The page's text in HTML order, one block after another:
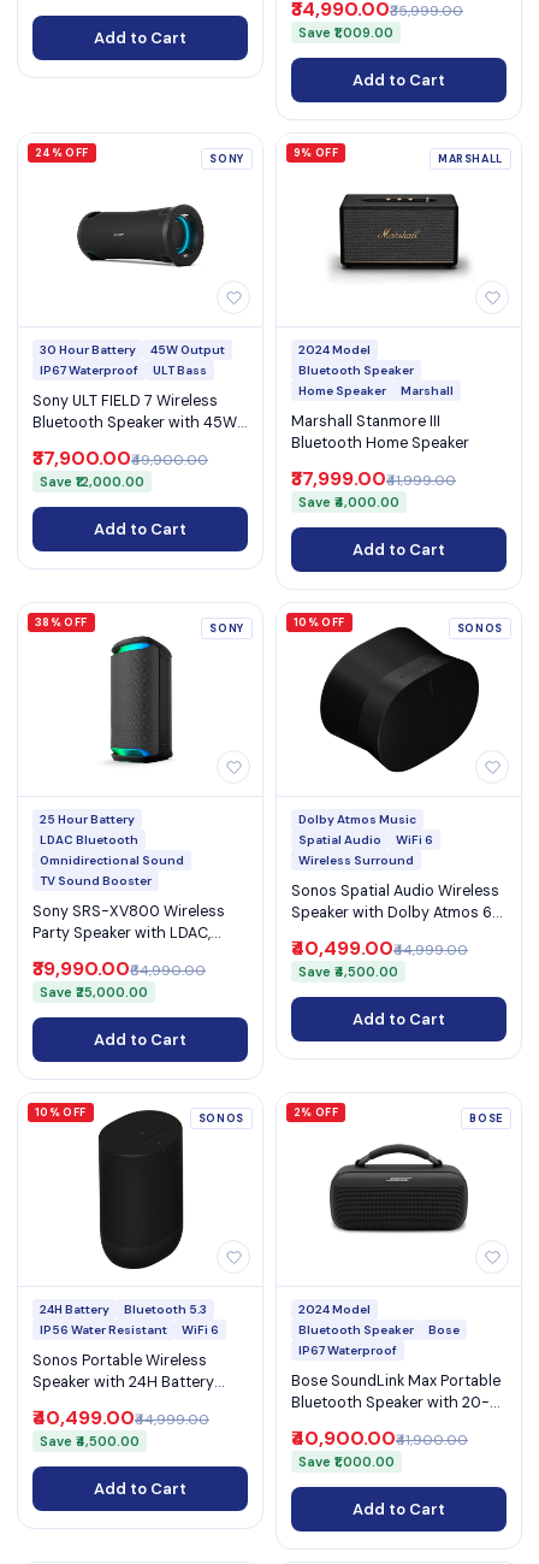
Home)
Add to Cart
₹34,990.00₹35,999.00
Save ₹1,009.00
Add to Cart
24% OFF SONY
30 Hour Battery
45W Output
IP67 Waterproof
ULT Bass
Sony ULT FIELD 7 Wireless
Bluetooth Speaker with 45W
& Karaoke (SRS-ULT70)
₹37,900.00₹49,900.00
Save ₹12,000.00
Add to Cart
9% OFF MARSHALL
2024 Model
Bluetooth Speaker
Home Speaker
Marshall
Marshall Stanmore III
Bluetooth Home Speaker
₹37,999.00₹41,999.00
Save ₹4,000.00
Add to Cart
38% OFF SONY
25 Hour Battery
LDAC Bluetooth
Omnidirectional Sound
TV Sound Booster
Sony SRS-XV800 Wireless
Party Speaker with LDAC,
Sound Booster, 25H Battery &
IPX4 (SRS-XV800)
₹39,990.00₹64,990.00
Save ₹25,000.00
Add to Cart
10% OFF SONOS
Dolby Atmos Music
Spatial Audio
WiFi 6
Wireless Surround
Sonos Spatial Audio Wireless
Speaker with Dolby Atmos 6
5.3 and AirPlay 2 (Era 300)
₹40,499.00₹44,999.00
Save ₹4,500.00
Add to Cart
10% OFF SONOS
24H Battery
Bluetooth 5.3
IP56 Water Resistant
WiFi 6
Sonos Portable Wireless
Speaker with 24H Battery
AirPlay 2 and USB-C (Move 2)
₹40,499.00₹44,999.00
Save ₹4,500.00
Add to Cart
2% OFF BOSE
2024 Model
Bluetooth Speaker
Bose
IP67 Waterproof
Bose SoundLink Max Portable
Bluetooth Speaker with 20-
Charging (SoundLink Max)
₹40,900.00₹41,900.00
Save ₹1,000.00
Add to Cart